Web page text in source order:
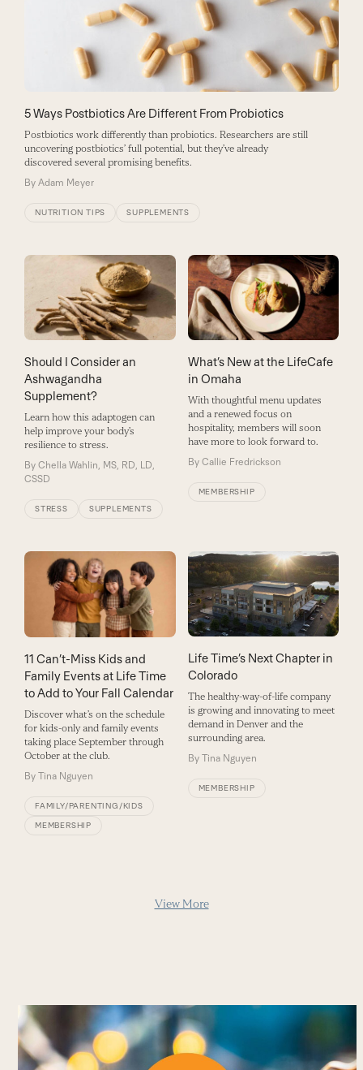
5 Ways Postbiotics Are Different From Probiotics
Postbiotics work differently than probiotics. Researchers are still
uncovering postbiotics’ full potential, but they’ve already
discovered several promising benefits.
By Adam Meyer
NUTRITION TIPS SUPPLEMENTS
Should I Consider an
Ashwagandha
Supplement?
Learn how this adaptogen can
help improve your body’s
resilience to stress.
By Chella Wahlin, MS, RD, LD,
CSSD
STRESS SUPPLEMENTS
What’s New at the LifeCafe
in Omaha
With thoughtful menu updates
and a renewed focus on
hospitality, members will soon
have more to look forward to.
By Callie Fredrickson
MEMBERSHIP
11 Can’t-Miss Kids and
Family Events at Life Time
to Add to Your Fall Calendar
Discover what’s on the schedule
for kids-only and family events
taking place September through
October at the club.
By Tina Nguyen
FAMILY/PARENTING/KIDS
MEMBERSHIP
Life Time’s Next Chapter in
Colorado
The healthy-way-of-life company
is growing and innovating to meet
demand in Denver and the
surrounding area.
By Tina Nguyen
MEMBERSHIP
View More